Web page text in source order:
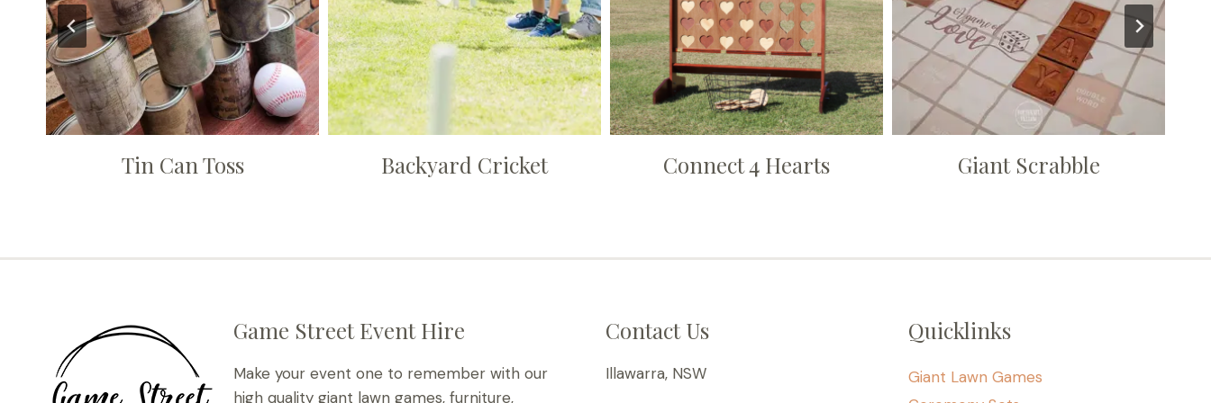
Tin Can Toss Backyard Cricket Connect 4 Hearts Giant Scrabble
Game Street Event Hire
Make your event one to remember with our
high quality giant lawn games, furniture,
Contact Us
Illawarra, NSW
Quicklinks
Giant Lawn Games